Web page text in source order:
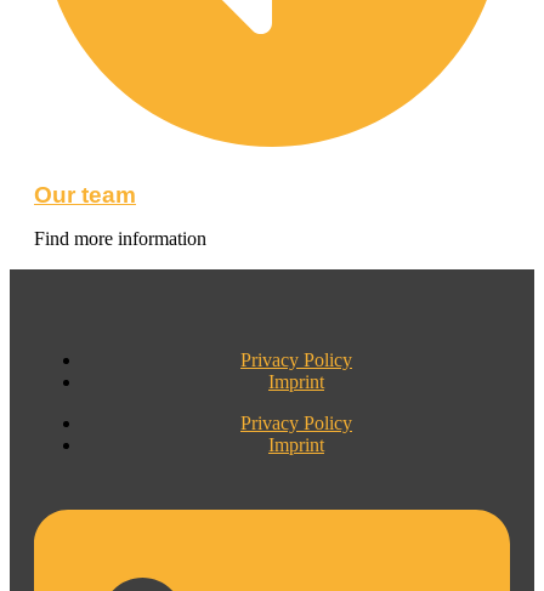
Our team
Find more information
Privacy Policy
Imprint
Privacy Policy
Imprint